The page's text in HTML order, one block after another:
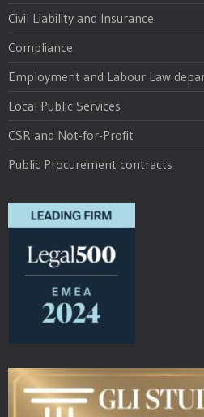
Civil Liability and Insurance
Compliance
Employment and Labour Law
Local Public Services
CSR and Not-for-Profit
Public Procurement contracts